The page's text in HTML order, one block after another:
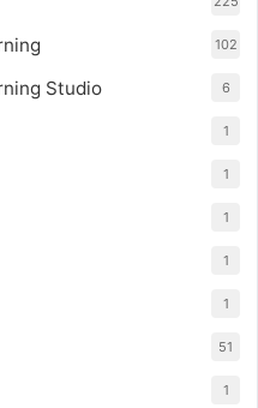
102
Studio 6
1
1
1
1
1
51
1